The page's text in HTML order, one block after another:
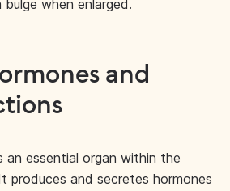
when enlarged.
and
an essential organ within the
produces and secretes hormones